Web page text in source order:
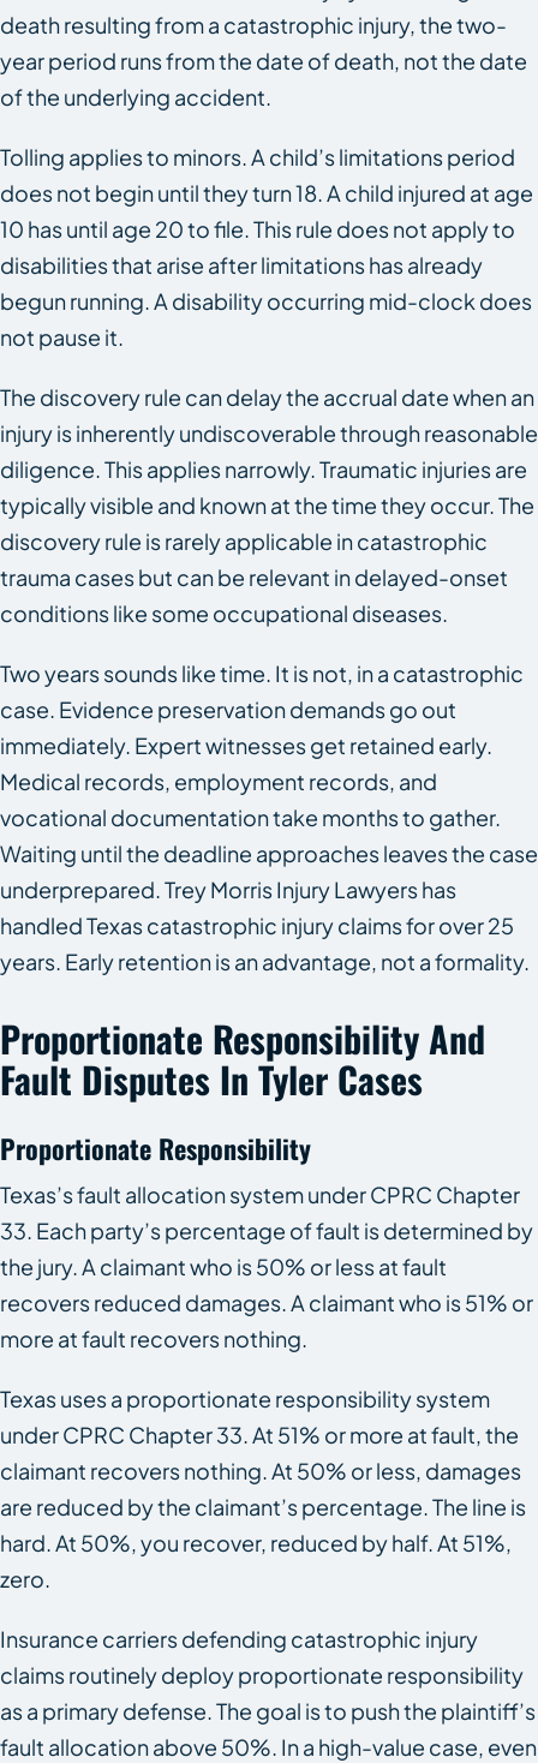
death resulting from a catastrophic injury, the two-
year period runs from the date of death, not the date
of the underlying accident.
Tolling applies to minors. A child’s limitations period
does not begin until they turn 18. A child injured at age
10 has until age 20 to file. This rule does not apply to
disabilities that arise after limitations has already
begun running. A disability occurring mid-clock does
not pause it.
The discovery rule can delay the accrual date when an
injury is inherently undiscoverable through reasonable
diligence. This applies narrowly. Traumatic injuries are
typically visible and known at the time they occur. The
discovery rule is rarely applicable in catastrophic
trauma cases but can be relevant in delayed-onset
conditions like some occupational diseases.
Two years sounds like time. It is not, in a catastrophic
case. Evidence preservation demands go out
immediately. Expert witnesses get retained early.
Medical records, employment records, and
vocational documentation take months to gather.
Waiting until the deadline approaches leaves the case
underprepared. Trey Morris Injury Lawyers has
handled Texas catastrophic injury claims for over 25
years. Early retention is an advantage, not a formality.
Proportionate Responsibility And
Fault Disputes In Tyler Cases
Proportionate Responsibility
Texas’s fault allocation system under CPRC Chapter
33. Each party’s percentage of fault is determined by
the jury. A claimant who is 50% or less at fault
recovers reduced damages. A claimant who is 51% or
more at fault recovers nothing.
Texas uses a proportionate responsibility system
under CPRC Chapter 33. At 51% or more at fault, the
claimant recovers nothing. At 50% or less, damages
are reduced by the claimant’s percentage. The line is
hard. At 50%, you recover, reduced by half. At 51%,
zero.
Insurance carriers defending catastrophic injury
claims routinely deploy proportionate responsibility
as a primary defense. The goal is to push the plaintiff’s
fault allocation above 50%. In a high-value case, even